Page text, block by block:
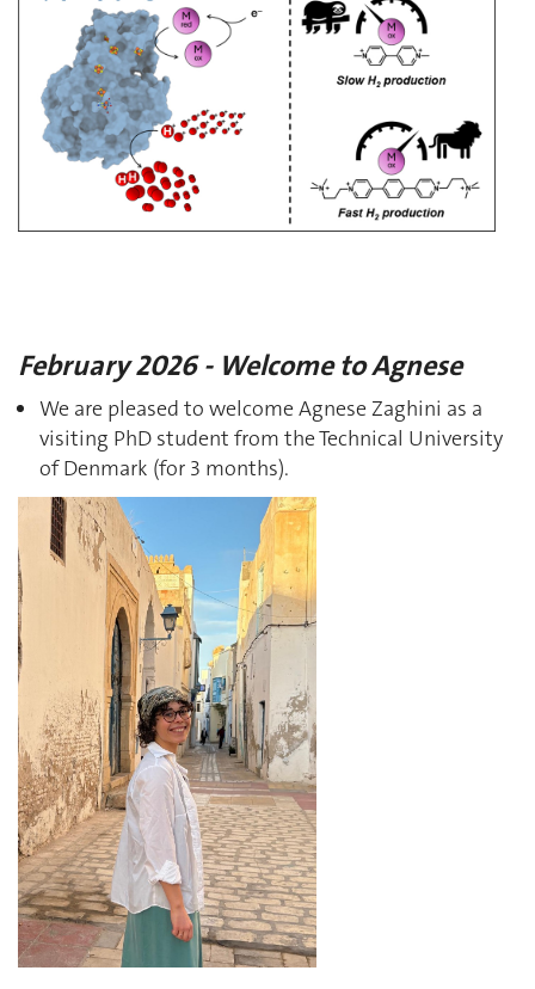
February 2026 - Welcome to Agnese
We are pleased to welcome Agnese Zaghini as a
visiting PhD student from the Technical University
of Denmark (for 3 months).